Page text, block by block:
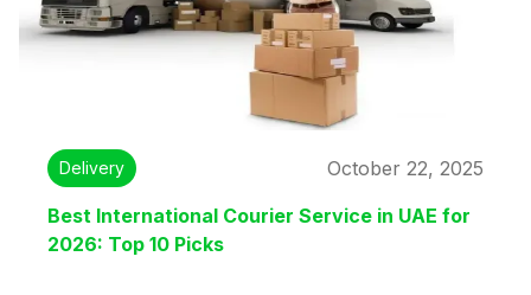
Delivery
October 22, 2025
Best International Courier Service in UAE for
2026: Top 10 Picks